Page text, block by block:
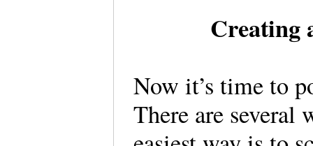
Creating
Now it’s time to
There are several